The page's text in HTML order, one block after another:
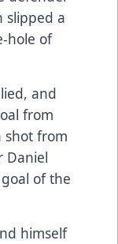
slipped a
hole of
and
from
shot from
Daniel
of the
himself